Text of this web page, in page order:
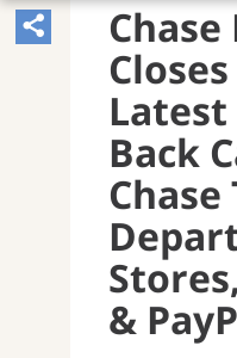
Share
Article,
Opens
Sharing
Widget.
Latest
Back
&